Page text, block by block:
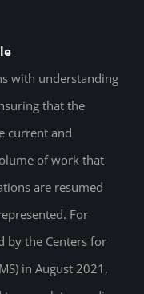
with understanding
that the
current and
of work that
are resumed
For
by the Centers for
in August 2021,